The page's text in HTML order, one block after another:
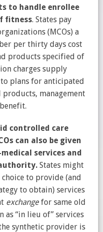
to handle enrollee
fitness. States pay
(MCOs) a
per thirty days cost
products specified of
charges supply
plans for anticipated
products, management
controlled care
can also be given
services and
States might
to provide (and
to obtain) services
exchangefor same old
as “in lieu of” services
synthetic provider is